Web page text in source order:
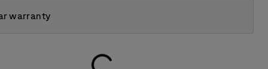
warranty